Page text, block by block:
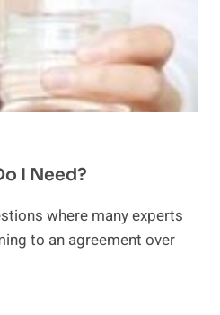
I Need?
where many experts
to an agreement over